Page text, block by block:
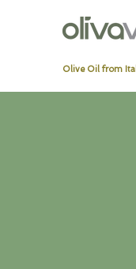
Olive Oil from